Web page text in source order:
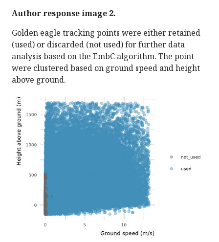
Author response image 2.
Golden eagle tracking points were either retained
(used) or discarded (not used) for further data
analysis based on the EmbC algorithm. The point
were clustered based on ground speed and height
above ground.